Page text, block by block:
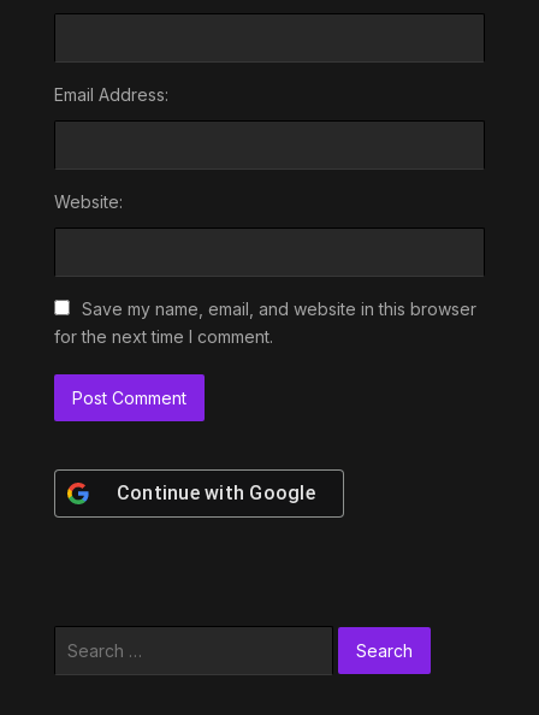
Email Address:
Website:
Save my name, email, and website in this browser
for the next time I comment.
Continue with Google
Search